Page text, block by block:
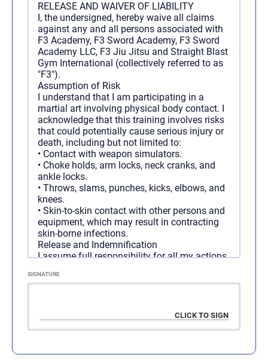
Cost $200.00 / 1 month
Programs All Programs
SELECT
Regular Membership - 12
Months
Duration 1 year
Access Unlimited
Cost $2,000.00 / 1 year
Programs All Programs
SELECT
Regular Membership - 6
Months
Duration 6 months
Access Unlimited
Programs All Programs
RELEASE AND WAIVER OF LIABILITY
I, the undersigned, hereby waive all claims
against any and all persons associated with
F3 Academy, F3 Sword Academy, F3 Sword
Academy LLC, F3 Jiu Jitsu and Straight Blast
Gym International (collectively referred to as
"F3").
Assumption of Risk
I understand that I am participating in a
martial art involving physical body contact. I
acknowledge that this training involves risks
that could potentially cause serious injury or
death, including but not limited to:
• Contact with weapon simulators.
• Choke holds, arm locks, neck cranks, and
ankle locks.
• Throws, slams, punches, kicks, elbows, and
knees.
• Skin-to-skin contact with other persons and
equipment, which may result in contracting
skin-borne infections.
Release and Indemnification
I assume full responsibility for all my actions
release F3, and all of its agents, employees,
causes of action whatsoever arising out of:
SIGNATURE